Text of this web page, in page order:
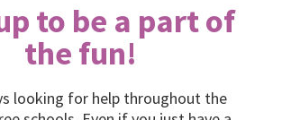
to be a part of
the fun!
looking for help throughout the